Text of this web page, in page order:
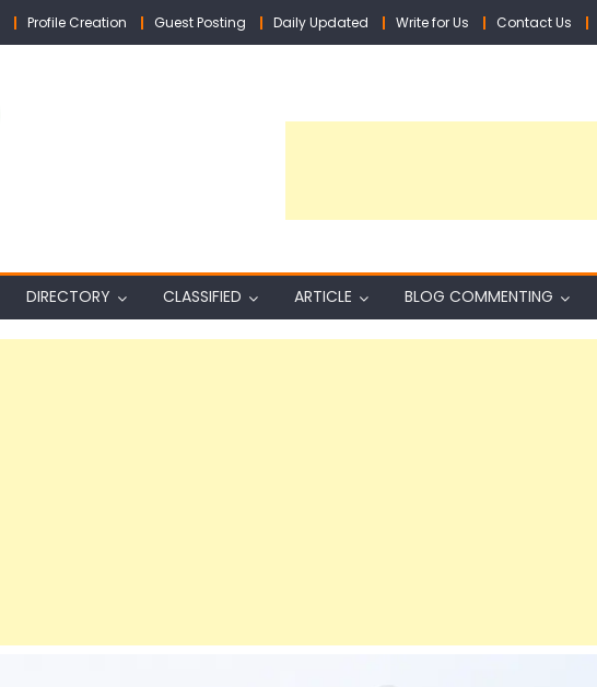
Profile Creation Guest Posting Daily Updated Write for Us Contact Us
DIRECTORY CLASSIFIED ARTICLE BLOG COMMENTING